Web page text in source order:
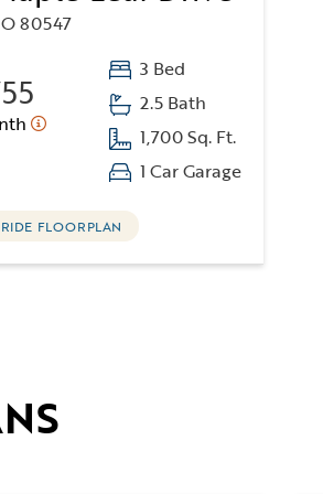
80547
3 Bed
2.5 Bath
1,700 Sq. Ft.
1 Car Garage
FLOORPLAN